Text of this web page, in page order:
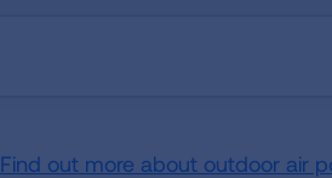
Find out more about outdoor air